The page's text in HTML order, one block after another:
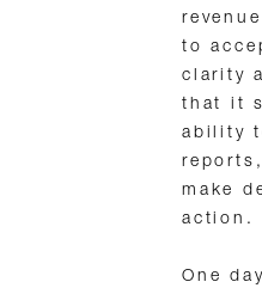
to
clarity
that it
ability
make
action.
One